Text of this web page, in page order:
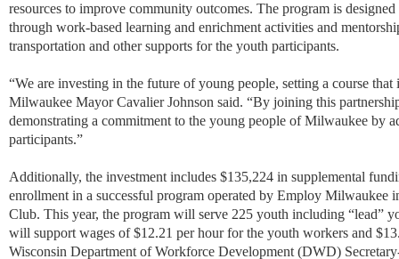
resources to improve community outcomes. The program is
through work-based learning and enrichment activities and
transportation and other supports for the youth participants.
“We are investing in the future of young people, setting a course
Milwaukee Mayor Cavalier Johnson said. “By joining this
demonstrating a commitment to the young people of Milwaukee by
participants.”
Additionally, the investment includes $135,224 in supplemental
enrollment in a successful program operated by Employ Milwaukee
Club. This year, the program will serve 225 youth including “lead”
will support wages of $12.21 per hour for the youth workers and
Wisconsin Department of Workforce Development (DWD)